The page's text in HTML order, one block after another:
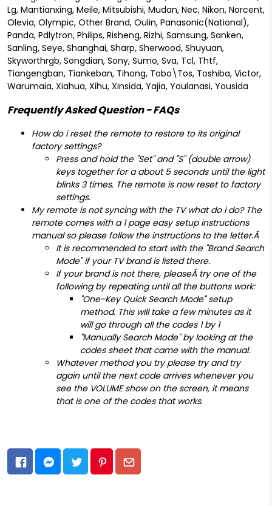
Lg, Mantianxing, Meile, Mitsubishi, Mudan, Nec, Nikon, Norcent,
Olevia, Olympic, Other Brand, Oulin, Panasonic(National),
Panda, Pdlytron, Philips, Risheng, Rizhi, Samsung, Sanken,
Sanling, Seye, Shanghai, Sharp, Sherwood, Shuyuan,
Skyworthrgb, Songdian, Sony, Sumo, Sva, Tcl, Thtf,
Tiangengban, Tiankeban, Tihong, Tobo\Tos, Toshiba, Victor,
Warumaia, Xiahua, Xihu, Xinsida, Yajia, Youlanasi, Yousida
Frequently Asked Question - FAQs
How do i reset the remote to restore to its original
factory settings?
Press and hold the "Set" and "S" (double arrow)
keys together for a about 5 seconds until the light
blinks 3 times. The remote is now reset to factory
settings.
My remote is not syncing with the TV what do i do? The
remote comes with a 1 page easy setup instructions
manual so please follow the instructions to the letter.Â
It is recommended to start with the "Brand Search
Mode" if your TV brand is listed there.
If your brand is not there, pleaseÂ try one of the
following by repeating until all the buttons work:
"One-Key Quick Search Mode" setup
method. This will take a few minutes as it
will go through all the codes 1 by 1
"Manually Search Mode" by looking at the
codes sheet that came with the manual.
Whatever method you try please try and try
again until the next code arrives whenever you
see the VOLUME show on the screen, it means
that is one of the codes that works.